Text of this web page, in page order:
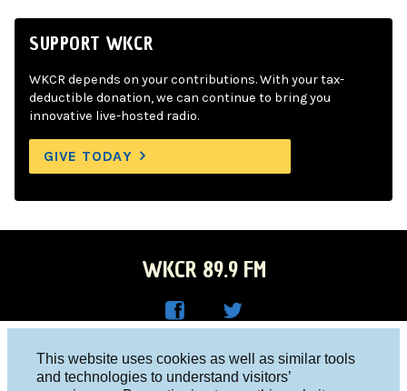
This website uses cookies as well as similar tools
and technologies to understand visitors’
SUPPORT WKCR
WKCR depends on your contributions. With your tax-
deductible donation, we can continue to bring you
innovative live-hosted radio.
GIVE TODAY
WKCR 89.9 FM
R on
Columbia University, New York, NY 10027
Studio 212-854-9920